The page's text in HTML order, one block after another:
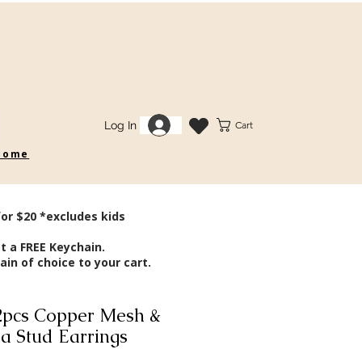
Log In Cart
$20 *excludes kids
a FREE Keychain.
of choice to your cart.
Copper Mesh &
Stud Earrings